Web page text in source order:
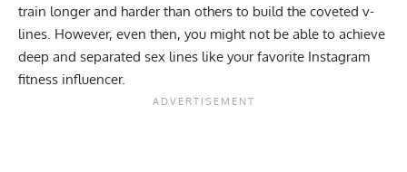
train longer and harder than others to build the coveted v-
lines. However, even then, you might not be able to achieve
deep and separated sex lines like your favorite Instagram
fitness influencer.